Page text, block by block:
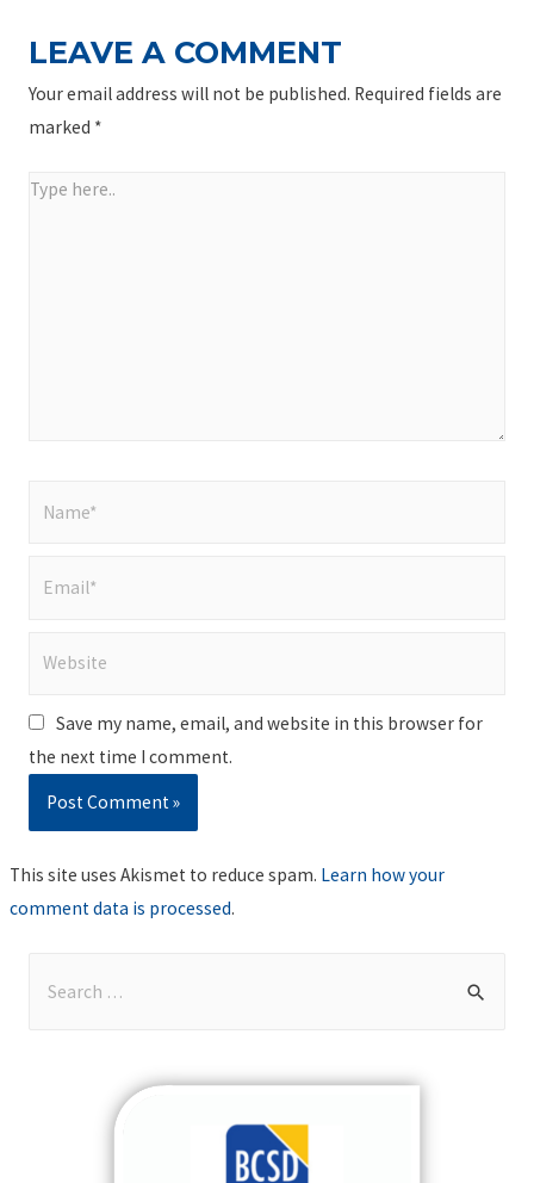
LEAVE A COMMENT
Your email address will not be published. Required fields are
marked *
Type
Save my name, email, and website in this browser for
the next time I comment.
This site uses Akismet to reduce spam. Learn how your
comment data is processed.